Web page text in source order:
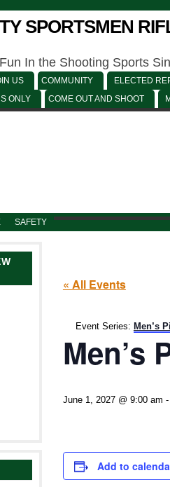
SPORTSMEN
In the Shooting Sports
US COMMUNITY
ELECTED
ONLY COME OUT AND SHOOT
SAFETY
« All Events
Event Series: Men’s
Men’s
June 1, 2027 @ 9:00 am
Add to